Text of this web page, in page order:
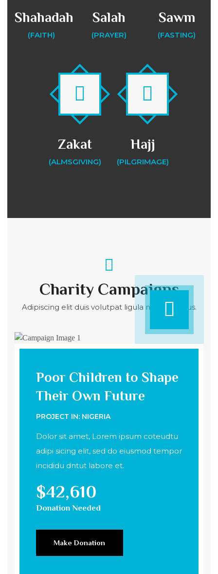
Shahadah
(FAITH)
Salah
(PRAYER)
Sawm
(FASTING)
Zakat
(ALMSGIVING)
Hajj
(PILGRIMAGE)
Charity Campaigns
Adipiscing elit duis volutpat ligula nulla dapibus.
Poor Children to Shape
Their Own Future
PROJECT IN: NIGERIA
Dolor sit amet, Lorem ipsum coteudtu
adipi sicing elit, sed do eiusmod tempor
incididu dntut labore et.
$42,610
Donation Needed
Make Donation